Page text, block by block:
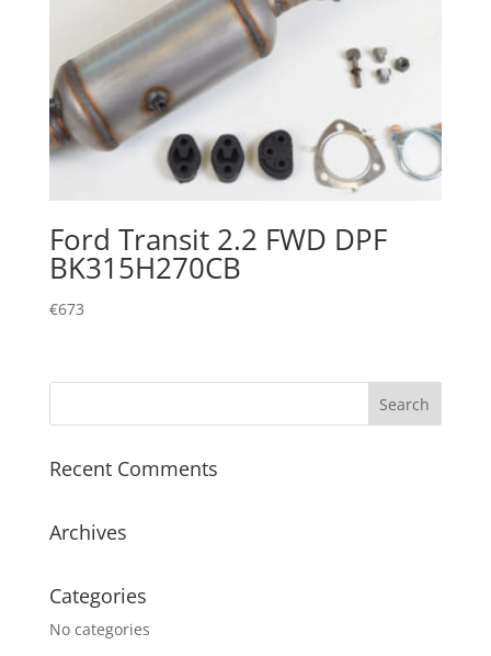
Ford Transit 2.2 FWD DPF
BK315H270CB
€673
Recent Comments
Archives
Categories
No categories